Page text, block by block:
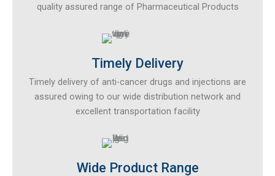
quality assured range of Pharmaceutical Products
Timely Delivery
Timely delivery of anti-cancer drugs and injections are
assured owing to our wide distribution network and
excellent transportation facility
Wide Product Range